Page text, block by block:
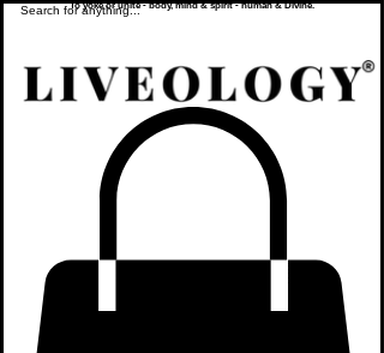
To yoke or unite - body, mind & spirit - human & Divine.